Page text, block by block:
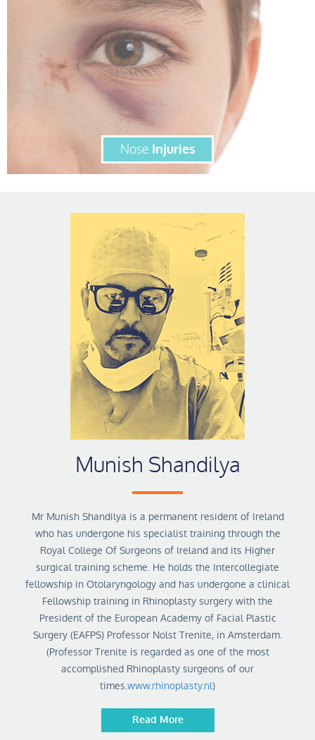
Nose Injuries
Munish Shandilya
Mr Munish Shandilya is a permanent resident of Ireland
who has undergone his specialist training through the
Royal College Of Surgeons of Ireland and its Higher
surgical training scheme. He holds the Intercollegiate
fellowship in Otolaryngology and has undergone a clinical
Fellowship training in Rhinoplasty surgery with the
President of the European Academy of Facial Plastic
Surgery (EAFPS) Professor Nolst Trenite, in Amsterdam.
(Professor Trenite is regarded as one of the most
accomplished Rhinoplasty surgeons of our
times.www.rhinoplasty.nl)
Read More